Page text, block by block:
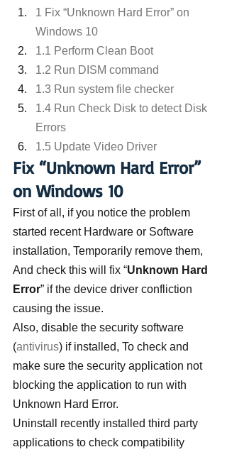
1 Fix “Unknown Hard Error” on
Windows 10
1.1 Perform Clean Boot
1.2 Run DISM command
1.3 Run system file checker
1.4 Run Check Disk to detect Disk
Errors
1.5 Update Video Driver
Fix “Unknown Hard Error”
on Windows 10
First of all, if you notice the problem
started recent Hardware or Software
installation, Temporarily remove them,
And check this will fix “Unknown Hard
Error” if the device driver confliction
causing the issue.
Also, disable the security software
(antivirus) if installed, To check and
make sure the security application not
blocking the application to run with
Unknown Hard Error.
Uninstall recently installed third party
applications to check compatibility